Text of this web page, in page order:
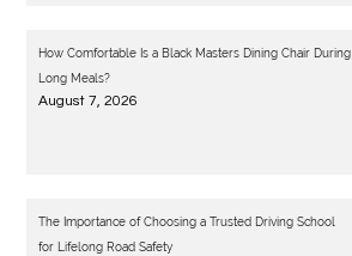
How Comfortable Is a Black Masters Dining Chair During
Long Meals?
August 7, 2026
The Importance of Choosing a Trusted Driving School
for Lifelong Road Safety